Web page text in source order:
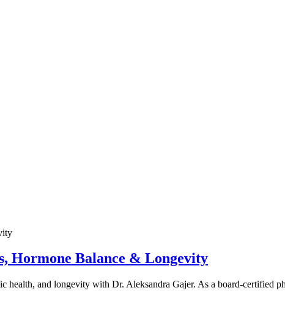
Hormone Balance & Longevity
health, and longevity with Dr. Aleksandra Gajer. As a board-certified